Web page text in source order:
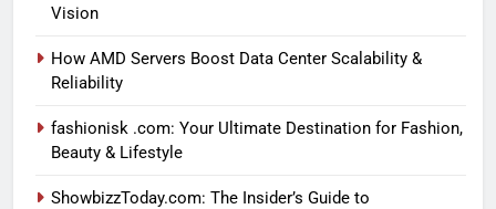
Vision
How AMD Servers Boost Data Center Scalability &
Reliability
fashionisk .com: Your Ultimate Destination for Fashion,
Beauty & Lifestyle
ShowbizzToday.com: The Insider’s Guide to